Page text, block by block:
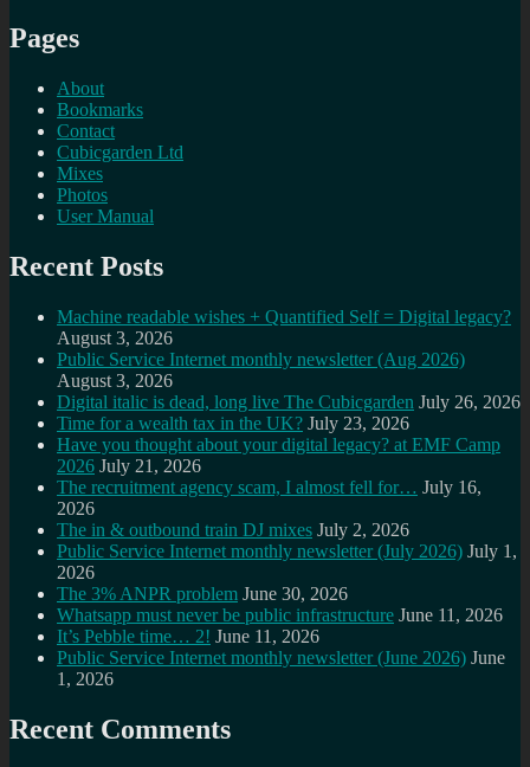
Pages
About
Bookmarks
Contact
Cubicgarden Ltd
Mixes
Photos
User Manual
Recent Posts
Machine readable wishes + Quantified Self = Digital legacy?
August 3, 2026
Public Service Internet monthly newsletter (Aug 2026)
August 3, 2026
Digital italic is dead, long live The Cubicgarden July 26, 2026
Time for a wealth tax in the UK? July 23, 2026
Have you thought about your digital legacy? at EMF Camp
2026 July 21, 2026
The recruitment agency scam, I almost fell for… July 16,
2026
The in & outbound train DJ mixes July 2, 2026
Public Service Internet monthly newsletter (July 2026) July 1,
2026
The 3% ANPR problem June 30, 2026
Whatsapp must never be public infrastructure June 11, 2026
It’s Pebble time… 2! June 11, 2026
Public Service Internet monthly newsletter (June 2026) June
1, 2026
Recent Comments